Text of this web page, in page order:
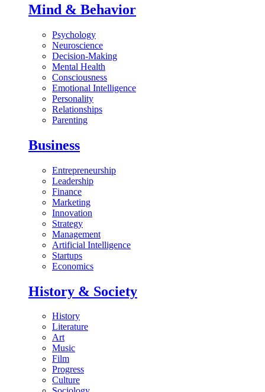
Mind & Behavior
Psychology
Neuroscience
Decision-Making
Mental Health
Consciousness
Emotional Intelligence
Personality
Relationships
Parenting
Business
Entrepreneurship
Leadership
Finance
Marketing
Innovation
Strategy
Management
Artificial Intelligence
Startups
Economics
History & Society
History
Literature
Art
Music
Film
Progress
Culture